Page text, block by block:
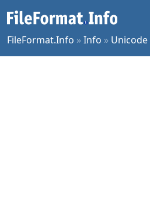
FileFormat.Info »Info » Unicode